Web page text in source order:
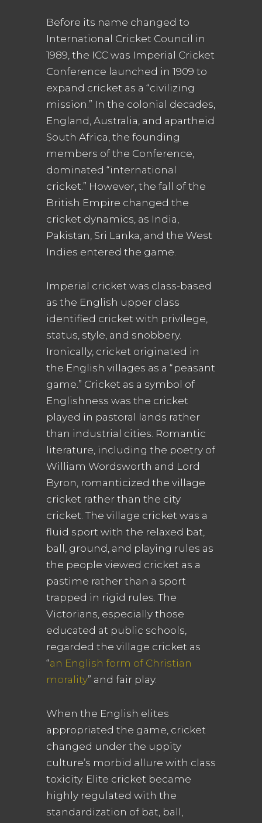
Before its name changed to
International Cricket Council in
1989, the ICC was Imperial Cricket
Conference launched in 1909 to
expand cricket as a “civilizing
mission.” In the colonial decades,
England, Australia, and apartheid
South Africa, the founding
members of the Conference,
dominated “international
cricket.” However, the fall of the
British Empire changed the
cricket dynamics, as India,
Pakistan, Sri Lanka, and the West
Indies entered the game.
Imperial cricket was class-based
as the English upper class
identified cricket with privilege,
status, style, and snobbery.
Ironically, cricket originated in
the English villages as a “peasant
game.” Cricket as a symbol of
Englishness was the cricket
played in pastoral lands rather
than industrial cities. Romantic
literature, including the poetry of
William Wordsworth and Lord
Byron, romanticized the village
cricket rather than the city
cricket. The village cricket was a
fluid sport with the relaxed bat,
ball, ground, and playing rules as
the people viewed cricket as a
pastime rather than a sport
trapped in rigid rules. The
Victorians, especially those
educated at public schools,
regarded the village cricket as
“an English form of Christian
morality” and fair play.
When the English elites
appropriated the game, cricket
changed under the uppity
culture’s morbid allure with class
toxicity. Elite cricket became
highly regulated with the
standardization of bat, ball,